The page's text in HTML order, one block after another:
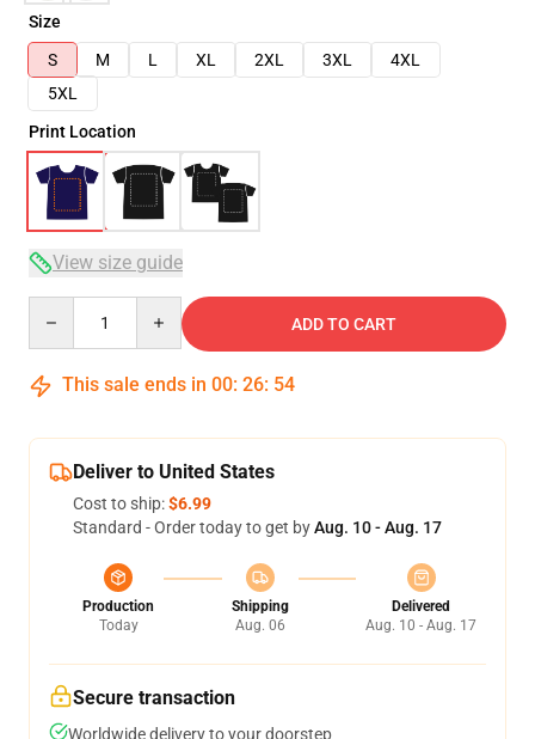
Size
S
M L XL 2XL 3XL
4XL
5XL
Print Location
View size guide
ADD TO CART
This sale ends in 00: 26: 54
Deliver to United States
Cost to ship:$6.99
Standard - Order today to get byAug. 10 - Aug. 17
Production
Today
Shipping
Aug. 06
Delivered
Aug. 10 - Aug. 17
Secure transaction
Worldwide delivery to your doorstep